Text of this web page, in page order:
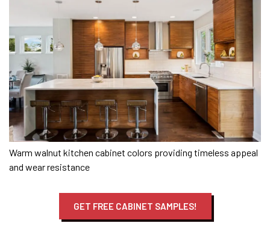
Warm walnut kitchen cabinet colors providing timeless appeal
and wear resistance
GET FREE CABINET SAMPLES!